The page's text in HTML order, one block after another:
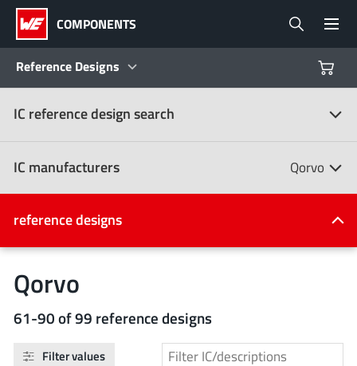
COMPONENTS
Reference Designs
Products
Reference Designs
Product Navigator
IC reference design search
IC manufacturers Qorvo
IC manufacturers(107)
All manufacturers
reference designs
Qorvo
61-90 of 99 reference designs
Filter values